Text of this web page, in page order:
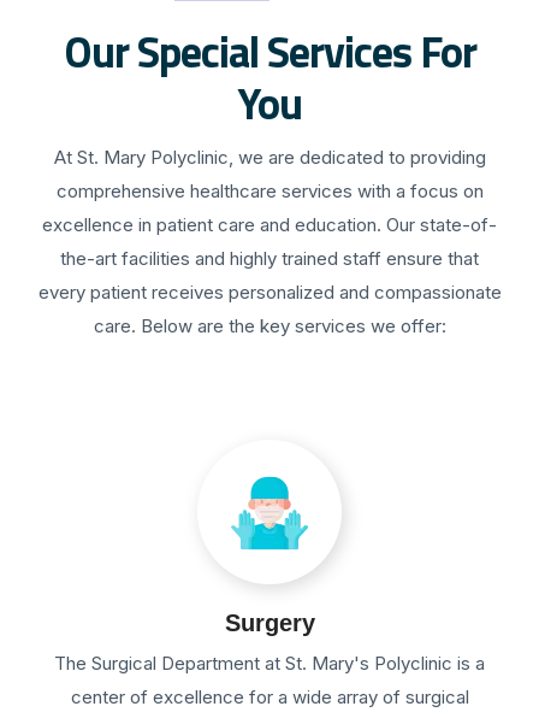
Our Special Services For
You
At St. Mary Polyclinic, we are dedicated to providing
comprehensive healthcare services with a focus on
excellence in patient care and education. Our state-of-
the-art facilities and highly trained staff ensure that
every patient receives personalized and compassionate
care. Below are the key services we offer:
Surgery
The Surgical Department at St. Mary's Polyclinic is a
center of excellence for a wide array of surgical